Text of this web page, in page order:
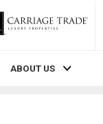
ABOUT US